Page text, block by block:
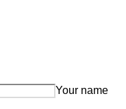
Your name